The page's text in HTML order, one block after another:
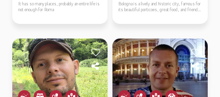
It has so many places, probably an entire life is
not enough for Roma
Bologna is a lively and historic city, famous for
its beautiful porticoes, great food, and friend...